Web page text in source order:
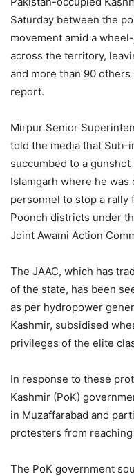
Saturday between the
movement amid a
across the territory,
and more than 90
report.
Mirpur Senior
told the media that Sub-
succumbed to a
Islamgarh where he
personnel to stop a rally
Poonch districts under
Joint Awami Action
The JAAC, which has
of the state, has been
as per hydropower
Kashmir, subsidised
privileges of the elite
In response to these
Kashmir (PoK)
in Muzaffarabad and
protesters from
The PoK government